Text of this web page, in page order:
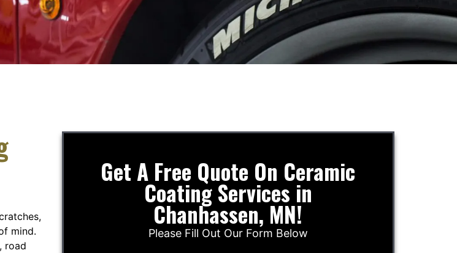
mind.
road
Get A Free Quote On Ceramic
Coating Services in
Chanhassen, MN!
Please Fill Out Our Form Below